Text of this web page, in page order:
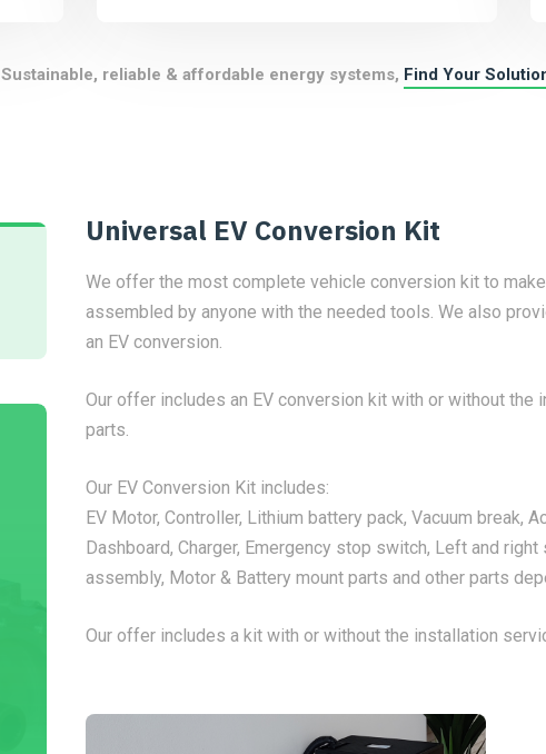
Sustainable, reliable & affordable energy systems, Find Your
Universal EV Conversion Kit
We offer the most complete vehicle conversion kit to
assembled by anyone with the needed tools. We also
an EV conversion.
Our offer includes an EV conversion kit with or without
parts.
Our EV Conversion Kit includes:
EV Motor, Controller, Lithium battery pack, Vacuum break,
Dashboard, Charger, Emergency stop switch, Left and
assembly, Motor & Battery mount parts and other parts
Our offer includes a kit with or without the installation